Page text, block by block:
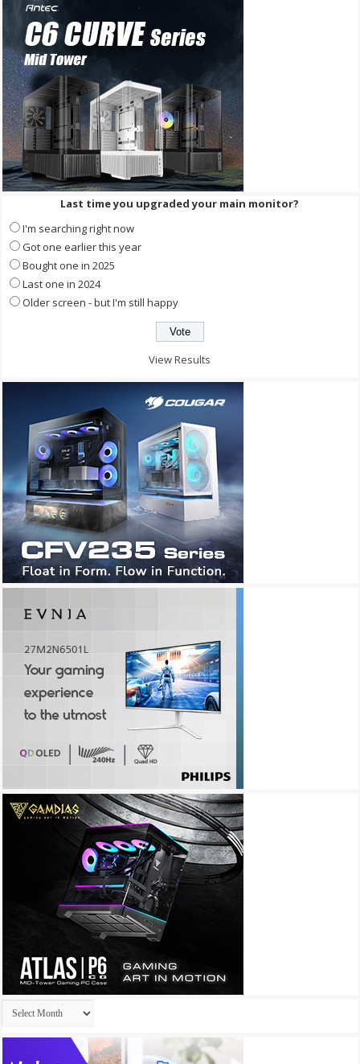
Last time you upgraded your main monitor?
I'm searching right now
Got one earlier this year
Bought one in 2025
Last one in 2024
Older screen - but I'm still happy
View Results
Archives